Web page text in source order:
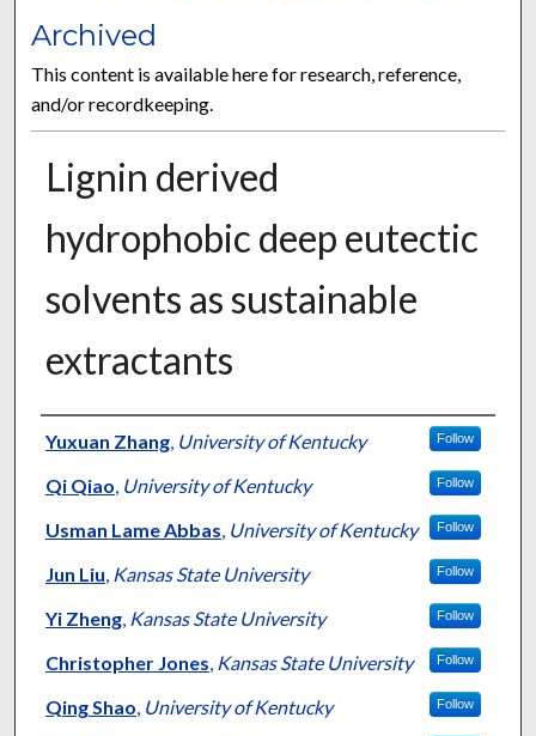
Archived
This content is available here for research, reference,
and/or recordkeeping.
Lignin derived
hydrophobic deep eutectic
solvents as sustainable
extractants
Authors
Yuxuan Zhang, University of Kentucky Follow
Qi Qiao, University of Kentucky Follow
Usman Lame Abbas, University of Kentucky Follow
Jun Liu, Kansas State University Follow
Yi Zheng, Kansas State University Follow
Christopher Jones, Kansas State University Follow
Qing Shao, University of Kentucky Follow